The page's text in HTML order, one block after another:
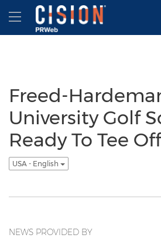
Accessibility Statement
Skip Navigation
Hamburger menu
Freed-
University Golf
Ready To Tee
USA - English
NEWS PROVIDED BY